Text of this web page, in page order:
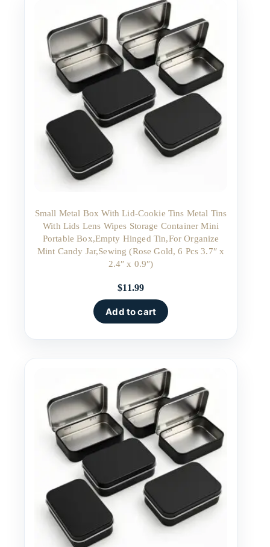
Small Metal Box With Lid-Cookie Tins Metal Tins
With Lids Lens Wipes Storage Container Mini
Portable Box,Empty Hinged Tin,For Organize
Mint Candy Jar,Sewing (Rose Gold, 6 Pcs 3.7″ x
2.4″ x 0.9″)
$11.99
Add to cart